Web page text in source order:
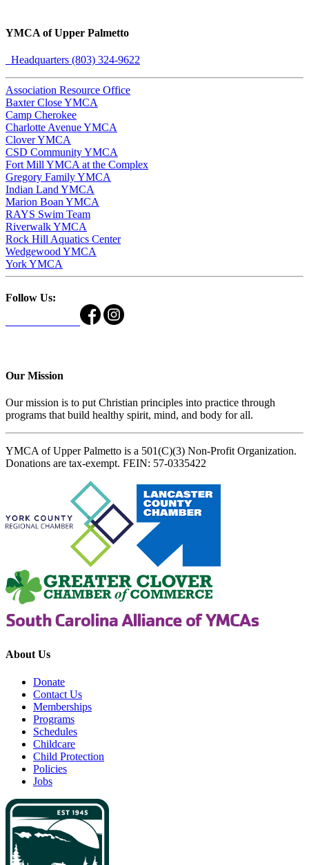
YMCA of Upper Palmetto
Headquarters (803) 324-9622
Association Resource Office
Baxter Close YMCA
Camp Cherokee
Charlotte Avenue YMCA
Clover YMCA
CSD Community YMCA
Fort Mill YMCA at the Complex
Gregory Family YMCA
Indian Land YMCA
Marion Boan YMCA
RAYS Swim Team
Riverwalk YMCA
Rock Hill Aquatics Center
Wedgewood YMCA
York YMCA
Follow Us:
Our Mission
Our mission is to put Christian principles into practice through
programs that build healthy spirit, mind, and body for all.
YMCA of Upper Palmetto is a 501(C)(3) Non-Profit Organization.
Donations are tax-exempt. FEIN: 57-0335422
About Us
Donate
Contact Us
Memberships
Programs
Schedules
Childcare
Child Protection
Policies
Jobs